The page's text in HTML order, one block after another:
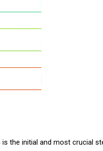
the initial and most crucial